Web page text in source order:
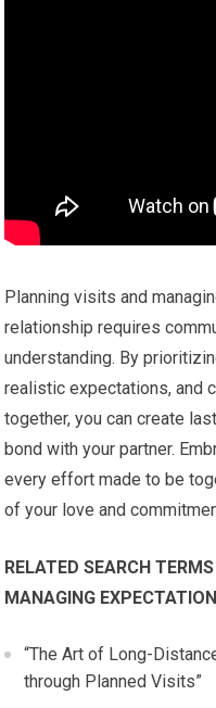
Planning visits and
relationship requires
understanding. By
realistic expectations, and
together, you can create
bond with your partner.
every effort made to be
of your love and
RELATED SEARCH
MANAGING
“The Art of Long-
through Planned Visits”